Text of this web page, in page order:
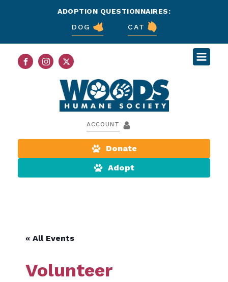
ADOPTION QUESTIONNAIRES:
DOG
CAT
ACCOUNT
Donate
Adopt
« All Events
Volunteer